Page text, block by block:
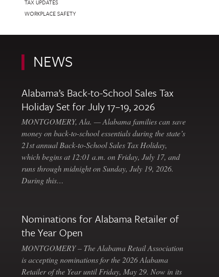
TAX UPDATES
WORKPLACE SAFETY
NEWS
Alabama’s Back-to-School Sales Tax
Holiday Set for July 17–19, 2026
MONTGOMERY, Ala. — Alabama families can save
money on back-to-school essentials during the state’s
21st annual Back-to-School Sales Tax Holiday,
which begins at 12:01 a.m. on Friday, July 17, and
runs through midnight on Sunday, July 19, 2026.
During this…
Nominations for Alabama Retailer of
the Year Open
MONTGOMERY – The Alabama Retail Association
is accepting nominations for the 2026 Alabama
Retailer of the Year until Friday, May 29. Now in its